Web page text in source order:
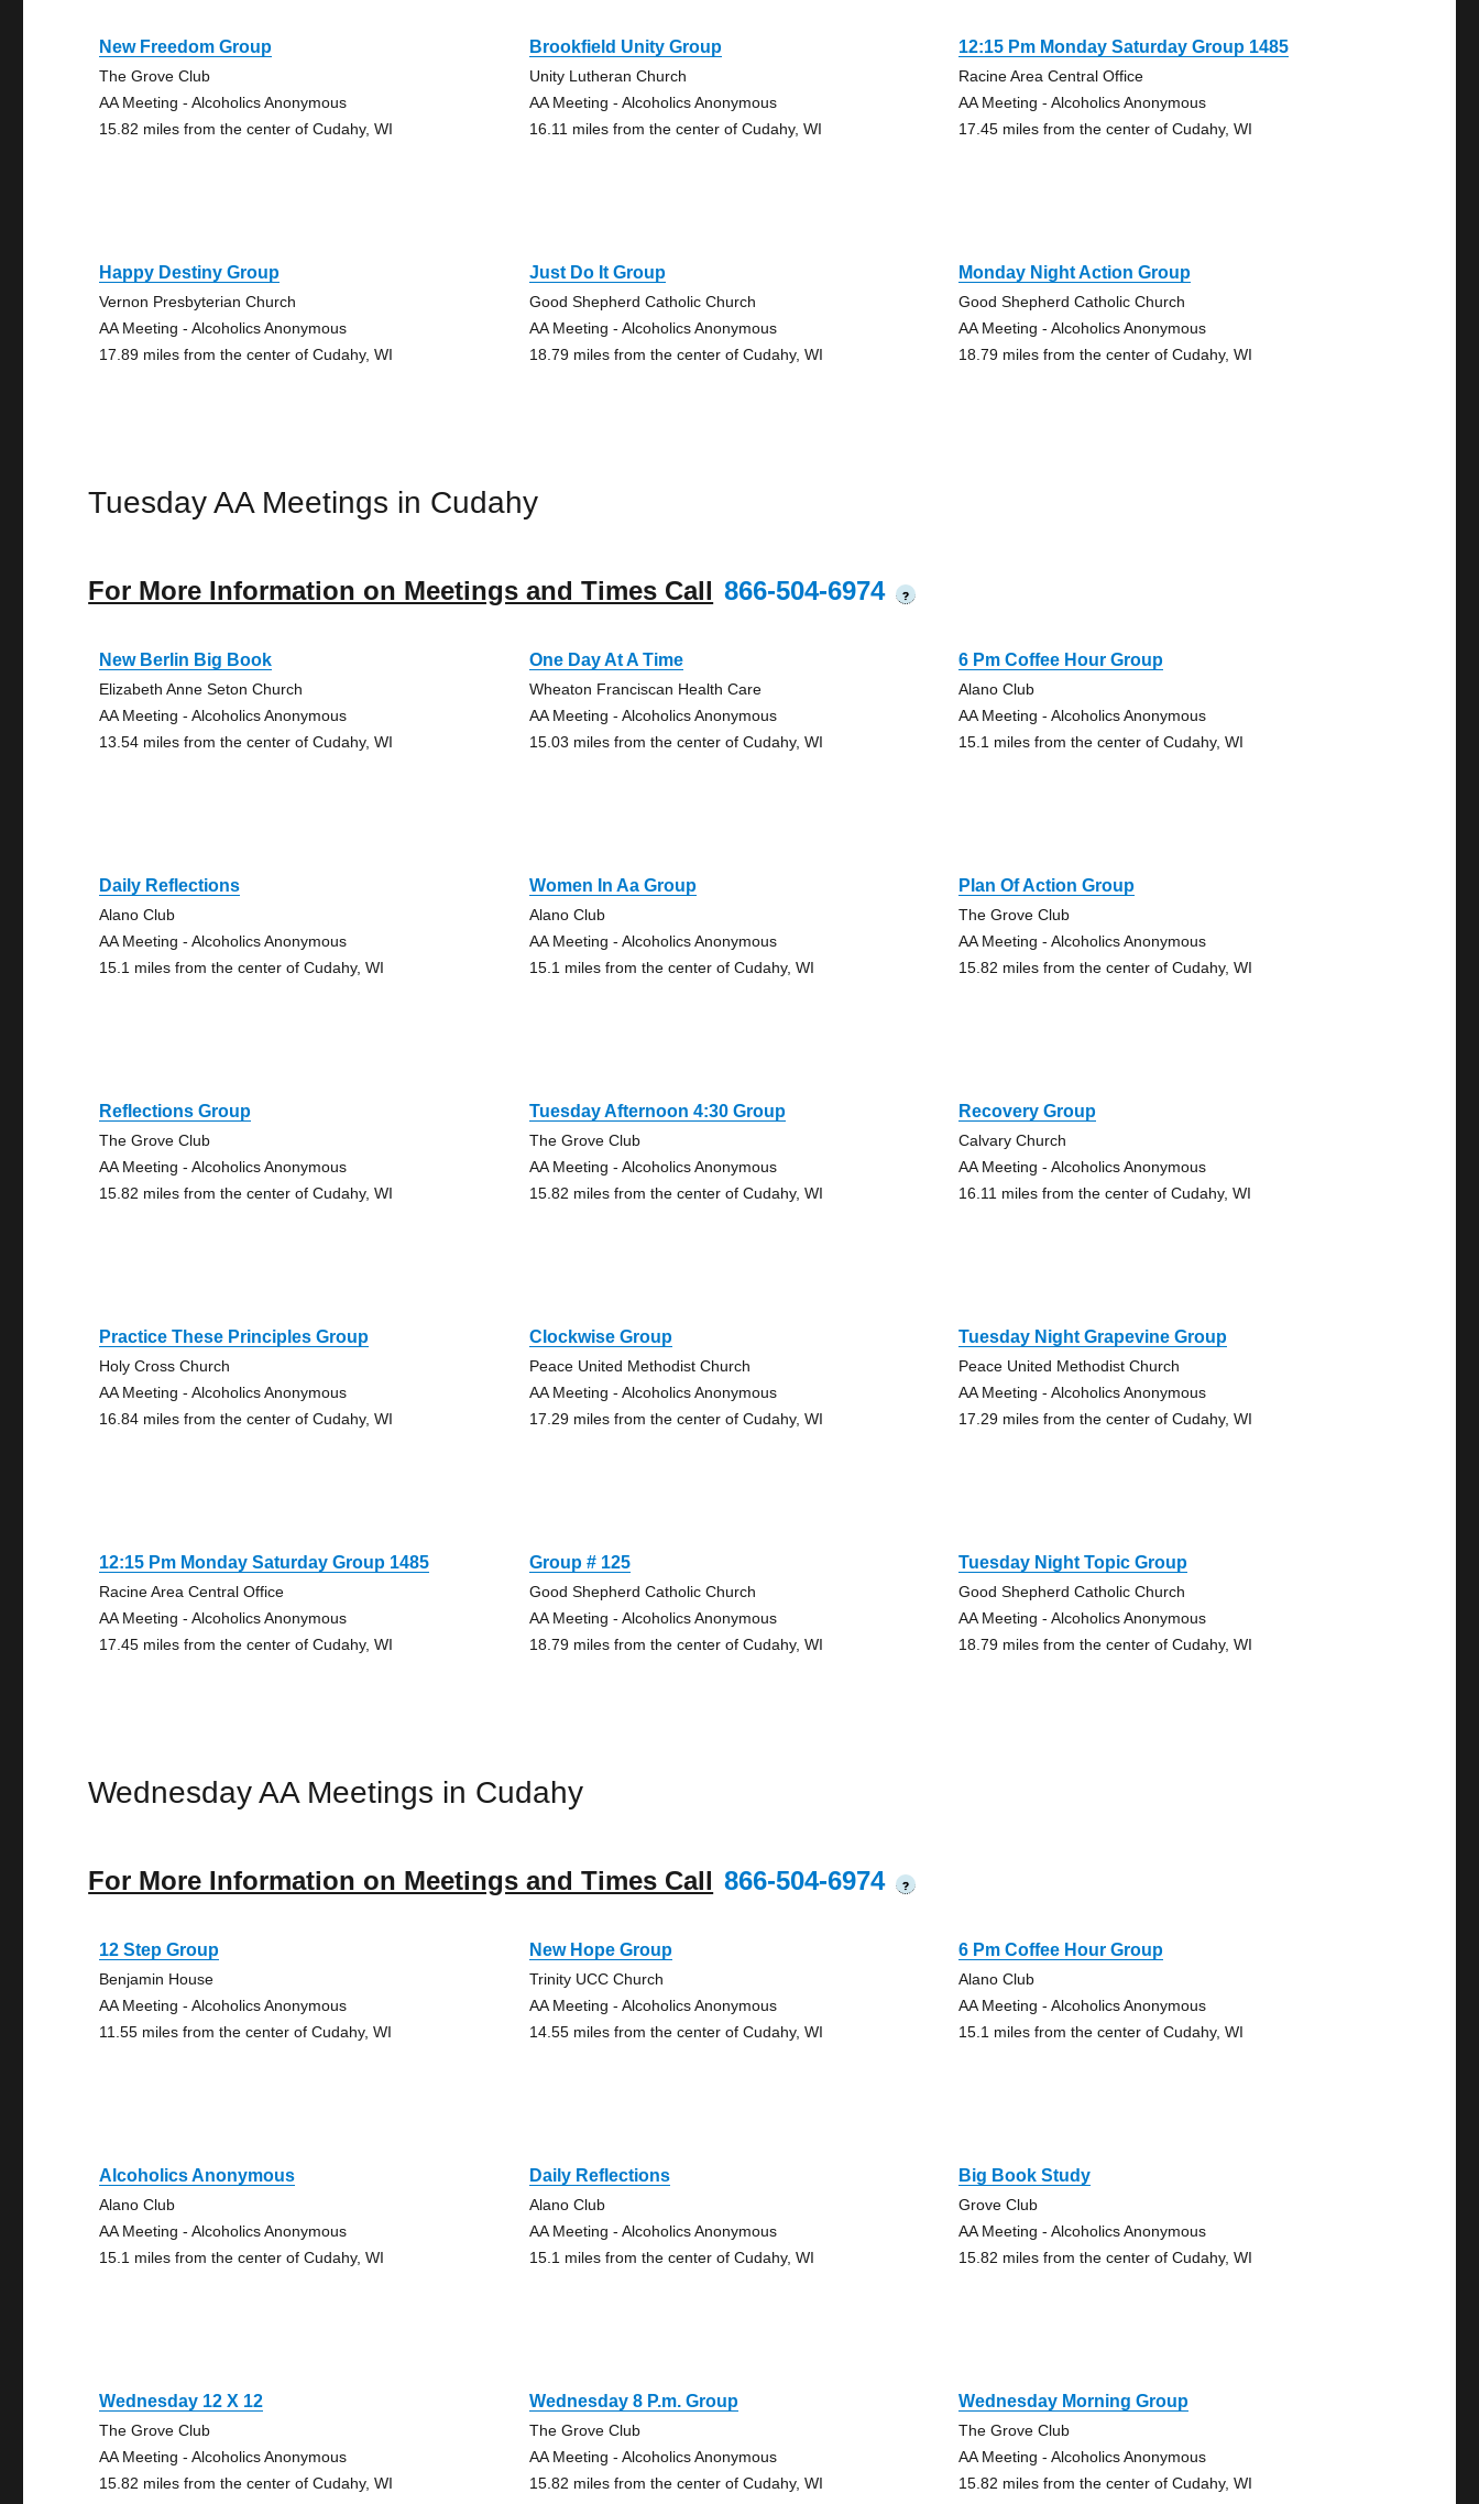
New Freedom Group
The Grove Club
AA Meeting - Alcoholics Anonymous
15.82 miles from the center of Cudahy, WI
Brookfield Unity Group
Unity Lutheran Church
AA Meeting - Alcoholics Anonymous
16.11 miles from the center of Cudahy, WI
12:15 Pm Monday Saturday Group 1485
Racine Area Central Office
AA Meeting - Alcoholics Anonymous
17.45 miles from the center of Cudahy, WI
Happy Destiny Group
Vernon Presbyterian Church
AA Meeting - Alcoholics Anonymous
17.89 miles from the center of Cudahy, WI
Just Do It Group
Good Shepherd Catholic Church
AA Meeting - Alcoholics Anonymous
18.79 miles from the center of Cudahy, WI
Monday Night Action Group
Good Shepherd Catholic Church
AA Meeting - Alcoholics Anonymous
18.79 miles from the center of Cudahy, WI
Tuesday AA Meetings in Cudahy
For More Information on Meetings and Times Call 866-504-6974 ?
New Berlin Big Book
Elizabeth Anne Seton Church
AA Meeting - Alcoholics Anonymous
13.54 miles from the center of Cudahy, WI
One Day At A Time
Wheaton Franciscan Health Care
AA Meeting - Alcoholics Anonymous
15.03 miles from the center of Cudahy, WI
6 Pm Coffee Hour Group
Alano Club
AA Meeting - Alcoholics Anonymous
15.1 miles from the center of Cudahy, WI
Daily Reflections
Alano Club
AA Meeting - Alcoholics Anonymous
15.1 miles from the center of Cudahy, WI
Women In Aa Group
Alano Club
AA Meeting - Alcoholics Anonymous
15.1 miles from the center of Cudahy, WI
Plan Of Action Group
The Grove Club
AA Meeting - Alcoholics Anonymous
15.82 miles from the center of Cudahy, WI
Reflections Group
The Grove Club
AA Meeting - Alcoholics Anonymous
15.82 miles from the center of Cudahy, WI
Tuesday Afternoon 4:30 Group
The Grove Club
AA Meeting - Alcoholics Anonymous
15.82 miles from the center of Cudahy, WI
Recovery Group
Calvary Church
AA Meeting - Alcoholics Anonymous
16.11 miles from the center of Cudahy, WI
Practice These Principles Group
Holy Cross Church
AA Meeting - Alcoholics Anonymous
16.84 miles from the center of Cudahy, WI
Clockwise Group
Peace United Methodist Church
AA Meeting - Alcoholics Anonymous
17.29 miles from the center of Cudahy, WI
Tuesday Night Grapevine Group
Peace United Methodist Church
AA Meeting - Alcoholics Anonymous
17.29 miles from the center of Cudahy, WI
12:15 Pm Monday Saturday Group 1485
Racine Area Central Office
AA Meeting - Alcoholics Anonymous
17.45 miles from the center of Cudahy, WI
Group # 125
Good Shepherd Catholic Church
AA Meeting - Alcoholics Anonymous
18.79 miles from the center of Cudahy, WI
Tuesday Night Topic Group
Good Shepherd Catholic Church
AA Meeting - Alcoholics Anonymous
18.79 miles from the center of Cudahy, WI
Wednesday AA Meetings in Cudahy
For More Information on Meetings and Times Call 866-504-6974 ?
12 Step Group
Benjamin House
AA Meeting - Alcoholics Anonymous
11.55 miles from the center of Cudahy, WI
New Hope Group
Trinity UCC Church
AA Meeting - Alcoholics Anonymous
14.55 miles from the center of Cudahy, WI
6 Pm Coffee Hour Group
Alano Club
AA Meeting - Alcoholics Anonymous
15.1 miles from the center of Cudahy, WI
Alcoholics Anonymous
Alano Club
AA Meeting - Alcoholics Anonymous
15.1 miles from the center of Cudahy, WI
Daily Reflections
Alano Club
AA Meeting - Alcoholics Anonymous
15.1 miles from the center of Cudahy, WI
Big Book Study
Grove Club
AA Meeting - Alcoholics Anonymous
15.82 miles from the center of Cudahy, WI
Wednesday 12 X 12
The Grove Club
AA Meeting - Alcoholics Anonymous
15.82 miles from the center of Cudahy, WI
Wednesday 8 P.m. Group
The Grove Club
AA Meeting - Alcoholics Anonymous
15.82 miles from the center of Cudahy, WI
Wednesday Morning Group
The Grove Club
AA Meeting - Alcoholics Anonymous
15.82 miles from the center of Cudahy, WI